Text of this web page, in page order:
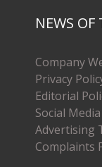
NEWS OF
Company
Privacy
Editorial
Social
Advertising
Complaints